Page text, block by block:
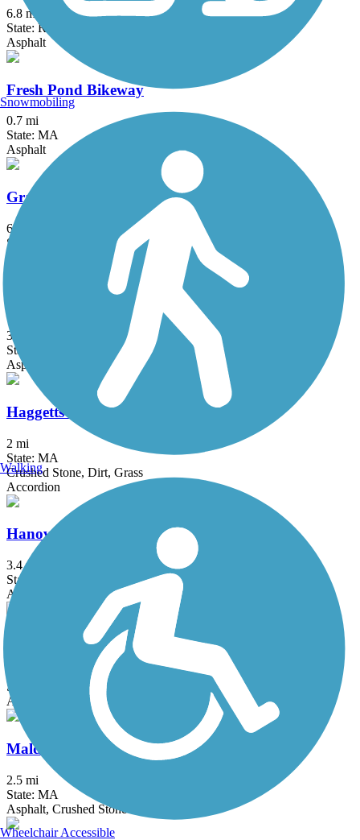
6.8 mi
State: RI
Asphalt
Fresh Pond Bikeway
0.7 mi
State: MA
Asphalt
Grand Trunk Trail
6.9 mi
State: MA
Crushed Stone, Dirt, Gravel
Groveland Community Trail
3.25 mi
State: MA
Asphalt
Haggetts Rail Trail
2 mi
State: MA
Crushed Stone, Dirt, Grass
Accordion
Hanover Branch Rail Trail
3.4 mi
State: MA
Asphalt, Crushed Stone
Independence Greenway
State: MA
Asphalt
Malden River Greenway
2.5 mi
State: MA
Asphalt, Crushed Stone
Snowmobiling
Walking
Wheelchair Accessible